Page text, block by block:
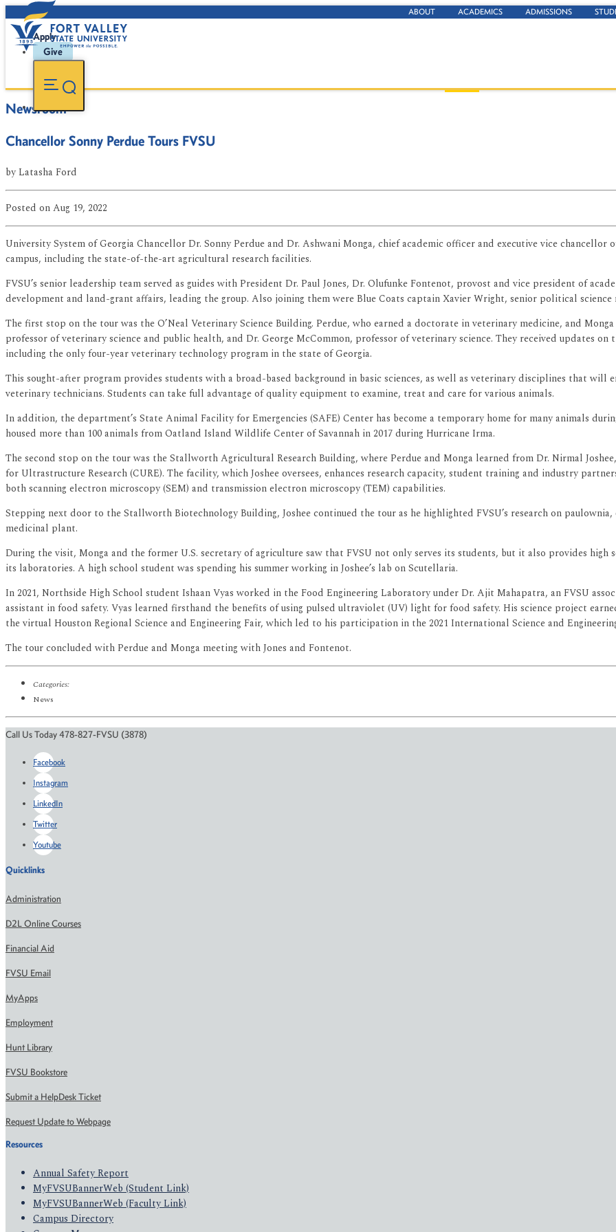
ABOUT ACADEMICS ADMISSIONS
Apply
Give
Newsroom
Chancellor Sonny Perdue Tours FVSU
byLatasha Ford
Posted on Aug 19, 2022
University System of Georgia Chancellor Dr. Sonny Perdue and Dr. Ashwani Monga, chief academic officer and executive vice
campus, including the state-of-the-art agricultural research facilities.
FVSU’s senior leadership team served as guides with President Dr. Paul Jones, Dr. Olufunke Fontenot, provost and vice president of
development and land-grant affairs, leading the group. Also joining them were Blue Coats captain Xavier Wright, senior political science
The first stop on the tour was the O’Neal Veterinary Science Building. Perdue, who earned a doctorate in veterinary medicine, and
professor of veterinary science and public health, and Dr. George McCommon, professor of veterinary science. They received updates
including the only four-year veterinary technology program in the state of Georgia.
This sought-after program provides students with a broad-based background in basic sciences, as well as veterinary disciplines that will
veterinary technicians. Students can take full advantage of quality equipment to examine, treat and care for various animals.
In addition, the department’s State Animal Facility for Emergencies (SAFE) Center has become a temporary home for many animals
housed more than 100 animals from Oatland Island Wildlife Center of Savannah in 2017 during Hurricane Irma.
The second stop on the tour was the Stallworth Agricultural Research Building, where Perdue and Monga learned from Dr. Nirmal
for Ultrastructure Research (CURE). The facility, which Joshee oversees, enhances research capacity, student training and industry
both scanning electron microscopy (SEM) and transmission electron microscopy (TEM) capabilities.
Stepping next door to the Stallworth Biotechnology Building, Joshee continued the tour as he highlighted FVSU’s research on
medicinal plant.
During the visit, Monga and the former U.S. secretary of agriculture saw that FVSU not only serves its students, but it also provides
its laboratories. A high school student was spending his summer working in Joshee’s lab on Scutellaria.
In 2021, Northside High School student Ishaan Vyas worked in the Food Engineering Laboratory under Dr. Ajit Mahapatra, an FVSU
assistant in food safety. Vyas learned firsthand the benefits of using pulsed ultraviolet (UV) light for food safety. His science project
the virtual Houston Regional Science and Engineering Fair, which led to his participation in the 2021 International Science and
The tour concluded with Perdue and Monga meeting with Jones and Fontenot.
Categories:
News
Call Us Today 478-827-FVSU (3878)
Facebook
Instagram
LinkedIn
Twitter
Youtube
Quicklinks
Administration
D2L Online Courses
Financial Aid
FVSU Email
MyApps
Employment
Hunt Library
FVSU Bookstore
Submit a HelpDesk Ticket
Request Update to Webpage
Resources
Annual Safety Report
MyFVSUBannerWeb (Student Link)
MyFVSUBannerWeb (Faculty Link)
Campus Directory